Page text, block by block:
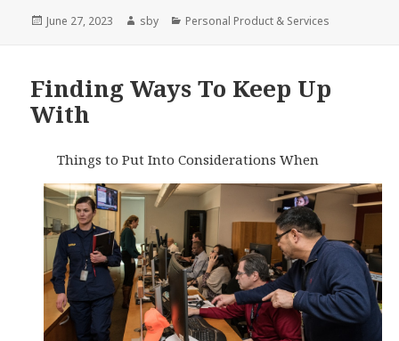
Posted
June 27, 2023 Author
sby Categories
Personal Product & Services
Finding Ways To Keep Up
With
Things to Put Into Considerations When